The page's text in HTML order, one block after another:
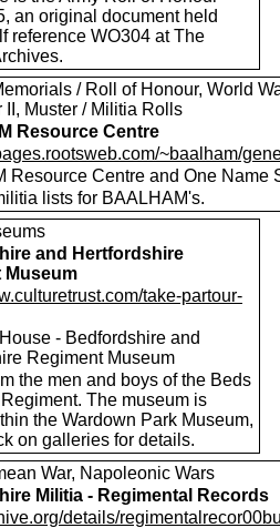
an original document held
reference WO304 at The
/ Roll of Honour, World
II, Muster / Militia Rolls
Resource Centre
~baalham/
Resource Centre and One Name
lists for BAALHAM's.
and Hertfordshire
Museum
take-partour-
- Bedfordshire and
Regiment Museum
the men and boys of the Beds
The museum is
the Wardown Park Museum,
on galleries for details.
War, Napoleonic Wars
Militia - Regimental Records
details/